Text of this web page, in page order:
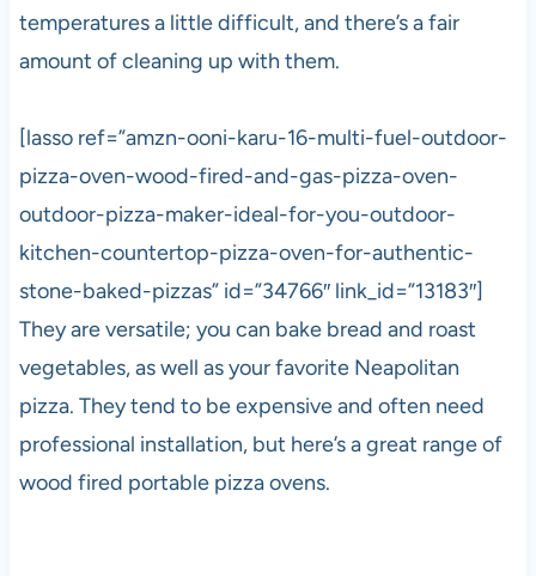
temperatures a little difficult, and there’s a fair
amount of cleaning up with them.
[lasso ref=”amzn-ooni-karu-16-multi-fuel-outdoor-
pizza-oven-wood-fired-and-gas-pizza-oven-
outdoor-pizza-maker-ideal-for-you-outdoor-
kitchen-countertop-pizza-oven-for-authentic-
stone-baked-pizzas” id=”34766″ link_id=”13183″]
They are versatile; you can bake bread and roast
vegetables, as well as your favorite Neapolitan
pizza. They tend to be expensive and often need
professional installation, but here’s a great range of
wood fired portable pizzaovens.